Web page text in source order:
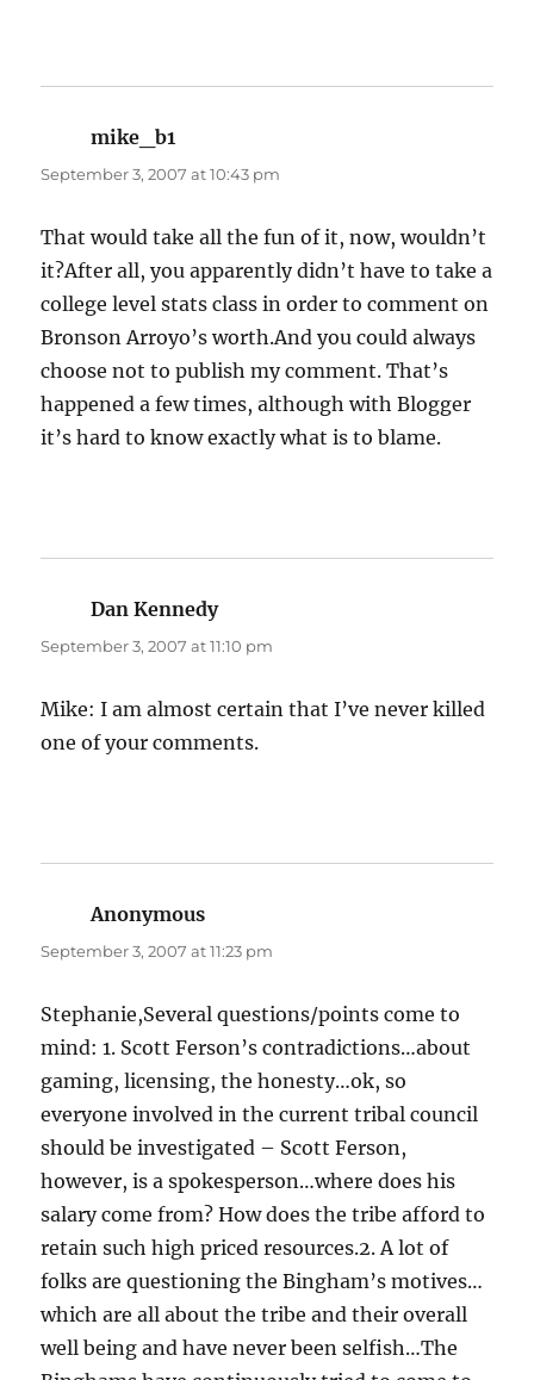
mike_b1
September 3, 2007 at 10:43 pm
That would take all the fun of it, now, wouldn’t
it?After all, you apparently didn’t have to take a
college level stats class in order to comment on
Bronson Arroyo’s worth.And you could always
choose not to publish my comment. That’s
happened a few times, although with Blogger
it’s hard to know exactly what is to blame.
Dan Kennedysays:
September 3, 2007 at 11:10 pm
Mike: I am almost certain that I’ve never killed
one of your comments.
Anonymous
September 3, 2007 at 11:23 pm
Stephanie,Several questions/points come to
mind: 1. Scott Ferson’s contradictions…about
gaming, licensing, the honesty…ok, so
everyone involved in the current tribal council
should be investigated – Scott Ferson,
however, is a spokesperson…where does his
salary come from? How does the tribe afford to
retain such high priced resources.2. A lot of
folks are questioning the Bingham’s motives…
which are all about the tribe and their overall
well being and have never been selfish…The